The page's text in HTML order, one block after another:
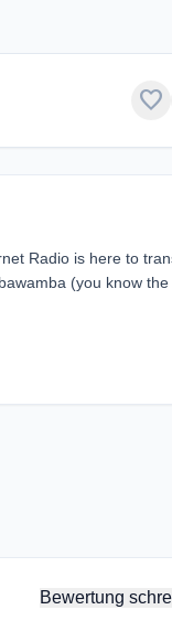
favorite
Radio is here to
(you know the
Bewertung